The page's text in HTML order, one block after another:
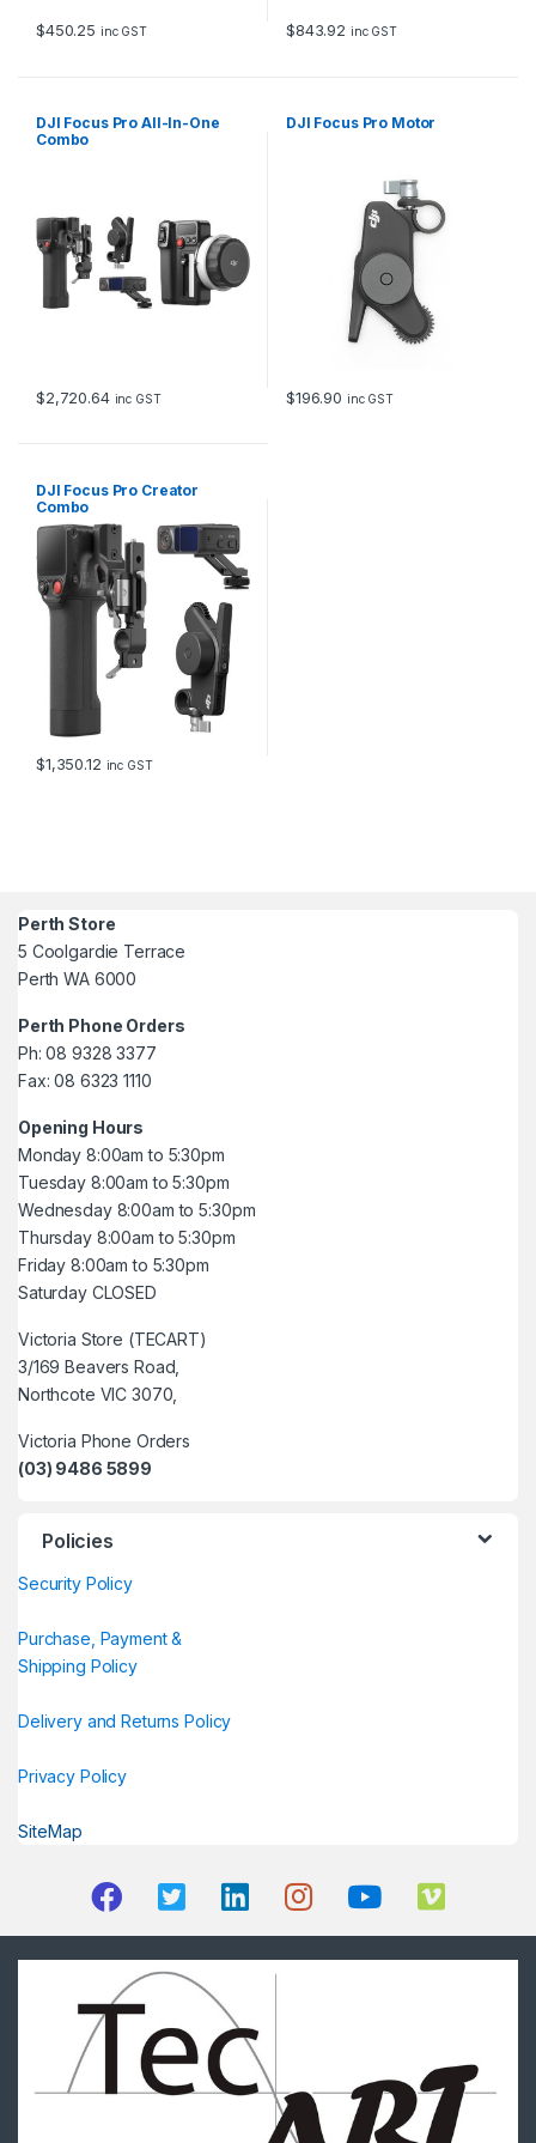
$450.25 inc GST $843.92 inc GST
DJI Focus Pro All-In-One
Combo
$2,720.64 inc GST
DJI Focus Pro Motor
$196.90 inc GST
DJI Focus Pro Creator
Combo
$1,350.12 inc GST
Perth Store
5 Coolgardie Terrace
Perth WA 6000
Perth Phone Orders
Ph: 08 9328 3377
Fax: 08 6323 1110
Opening Hours
Monday 8:00am to 5:30pm
Tuesday 8:00am to 5:30pm
Wednesday 8:00am to 5:30pm
Thursday 8:00am to 5:30pm
Friday 8:00am to 5:30pm
Saturday CLOSED
Victoria Store (TECART)
3/169 Beavers Road,
Northcote VIC 3070,
Victoria Phone Orders
(03) 9486 5899
Policies
Security Policy
Purchase, Payment &
Shipping Policy
Delivery and Returns Policy
Privacy Policy
SiteMap